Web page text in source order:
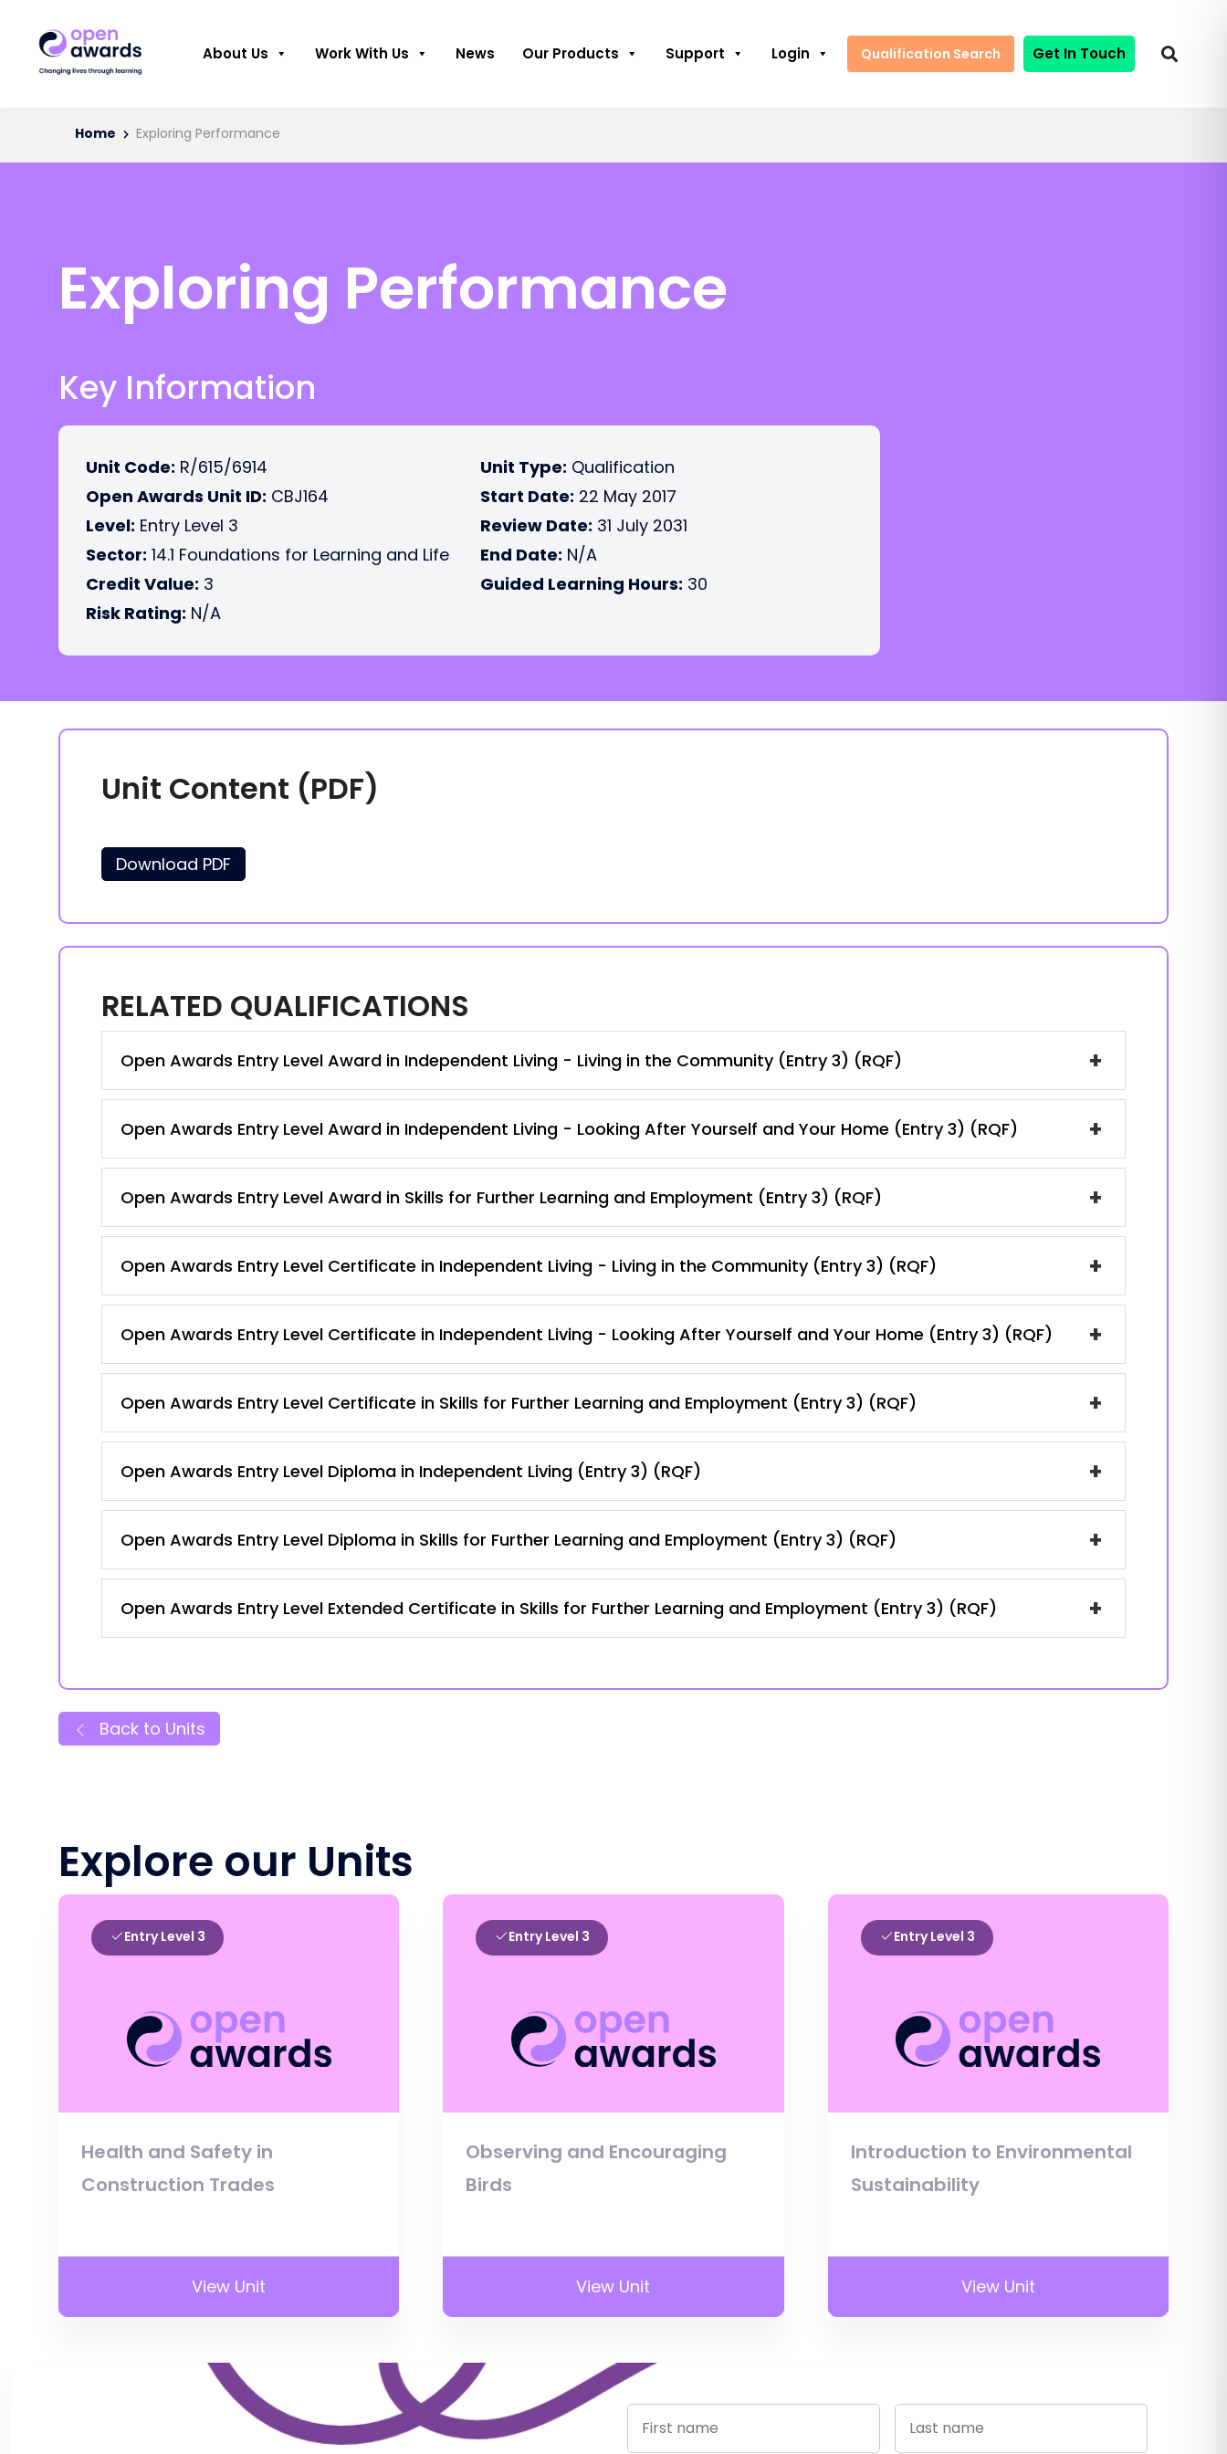
About Us Work With Us News Our Products Support Login Qualification Search Get In Touch
Home Exploring Performance
Exploring Performance
Key Information
Unit Code: R/615/6914
Open Awards Unit ID: CBJ164
Level: Entry Level 3
Sector: 14.1 Foundations for Learning and Life
Credit Value: 3
Risk Rating: N/A
Unit Type: Qualification
Start Date: 22 May 2017
Review Date: 31 July 2031
End Date: N/A
Guided Learning Hours: 30
Unit Content (PDF)
Download PDF
RELATED QUALIFICATIONS
Open Awards Entry Level Award in Independent Living - Living in the Community (Entry 3) (RQF) +
Open Awards Entry Level Award in Independent Living - Looking After Yourself and Your Home (Entry 3) (RQF) +
Open Awards Entry Level Award in Skills for Further Learning and Employment (Entry 3) (RQF) +
Open Awards Entry Level Certificate in Independent Living - Living in the Community (Entry 3) (RQF) +
Open Awards Entry Level Certificate in Independent Living - Looking After Yourself and Your Home (Entry 3) (RQF) +
Open Awards Entry Level Certificate in Skills for Further Learning and Employment (Entry 3) (RQF) +
Open Awards Entry Level Diploma in Independent Living (Entry 3) (RQF) +
Open Awards Entry Level Diploma in Skills for Further Learning and Employment (Entry 3) (RQF) +
Open Awards Entry Level Extended Certificate in Skills for Further Learning and Employment (Entry 3) (RQF) +
Back to Units
Explore our Units
Entry Level 3
Health and Safety in
Construction Trades
View Unit
Entry Level 3
Observing and Encouraging
Birds
View Unit
Entry Level 3
Introduction to Environmental
Sustainability
View Unit